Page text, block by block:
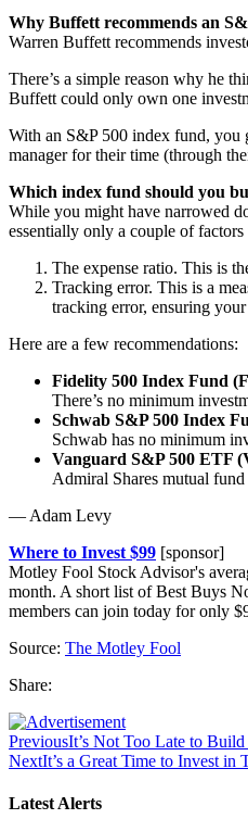
Why Buffett recommends an
Warren Buffett recommends
There’s a simple reason why he
Buffett could only own one
With an S&P 500 index fund, you
manager for their time (through
Which index fund should you
While you might have narrowed
essentially only a couple of
The expense ratio. This is
Tracking error. This is a
tracking error, ensuring
Here are a few recommendations:
Fidelity 500 Index Fund
There’s no minimum
Schwab S&P 500 Index
Schwab has no minimum
Vanguard S&P 500 ETF
Admiral Shares mutual
— Adam Levy
Where to Invest $99 [sponsor]
Motley Fool Stock Advisor's
month. A short list of Best Buys
members can join today for only
Source: The Motley Fool
Share:
PreviousIt’s Not Too Late to
NextIt’s a Great Time to Invest
Latest Alerts